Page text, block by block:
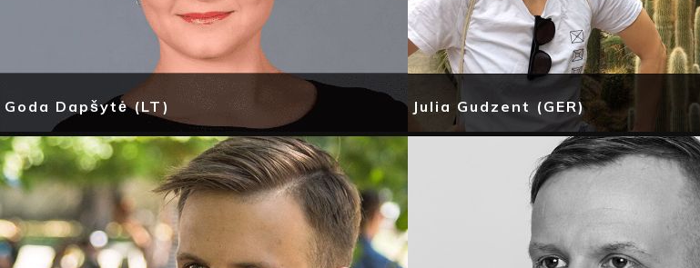
Goda Dapšytė (LT) Julia Gudzent (GER)